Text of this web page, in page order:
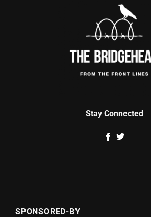
Stay Connected
SPONSORED-BY